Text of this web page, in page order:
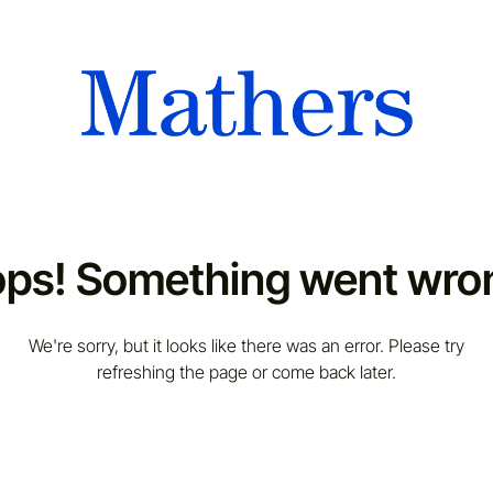
Something went
We're sorry, but it looks like there was an error. Please try
refreshing the page or come back later.